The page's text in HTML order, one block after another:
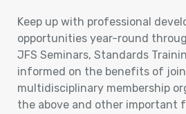
Keep up with professional
opportunities year-round
JFS Seminars, Standards
informed on the benefits of
multidisciplinary membership
the above and other important